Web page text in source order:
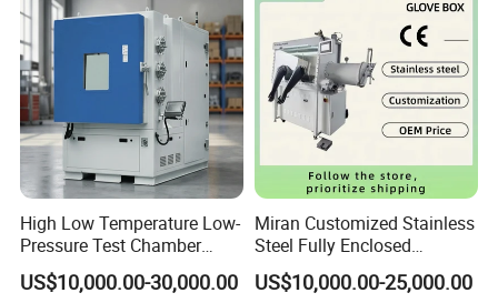
High Low Temperature Low-
Pressure Test Chamber
Environmental Testing
Equipment
US$10,000.00-30,000.00
Miran Customized Stainless
Steel Fully Enclosed
Controlled Atmosphere
Glove Box
US$10,000.00-25,000.00